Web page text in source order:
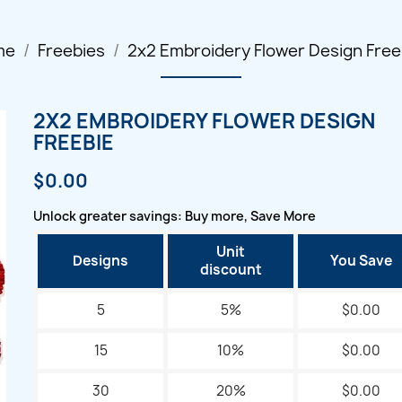
Freebies 2x2 Embroidery Flower Design
2X2 EMBROIDERY FLOWER DESIGN
FREEBIE
$0.00
Unlock greater savings: Buy more, Save More
Designs
Unit
discount
You Save
5 5% $0.00
15 10% $0.00
30 20% $0.00